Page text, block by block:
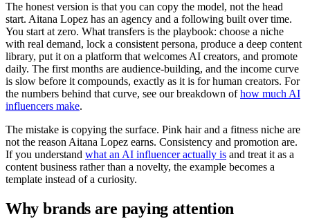
The honest version is that you can copy the model, not the head
start. Aitana Lopez has an agency and a following built over time.
You start at zero. What transfers is the playbook: choose a niche
with real demand, lock a consistent persona, produce a deep content
library, put it on a platform that welcomes AI creators, and promote
daily. The first months are audience-building, and the income curve
is slow before it compounds, exactly as it is for human creators. For
the numbers behind that curve, see our breakdown ofhow much AI
influencers make.
The mistake is copying the surface. Pink hair and a fitness niche are
not the reason Aitana Lopez earns. Consistency and promotion are.
If you understand what an AI influencer actually is and treat it as a
content business rather than a novelty, the example becomes a
template instead of a curiosity.
Why brands are paying attention